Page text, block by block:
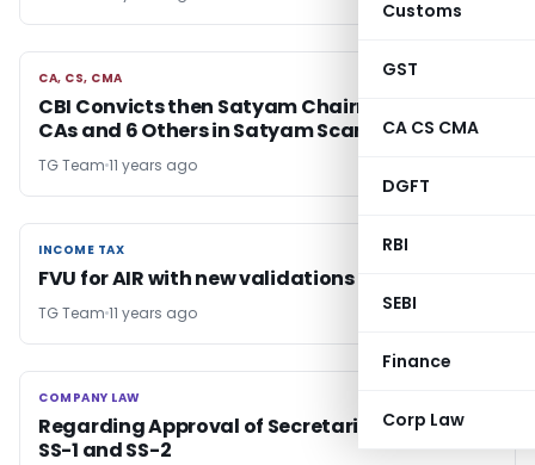
Customs
GST
CA CS CMA
DGFT
RBI
SEBI
Finance
Corp Law
CA, CS, CMA
CA, CS, CMA
CBI Convicts then Satyam Chairman , Two
CAs and 6 Others in Satyam Scam case
TG Team 11 years ago
INCOME TAX
INCOME TAX
FVU for AIR with new validations released
TG Team 11 years ago
COMPANY LAW
COMPANY LAW
Regarding Approval of Secretarial Standards
SS-1 and SS-2